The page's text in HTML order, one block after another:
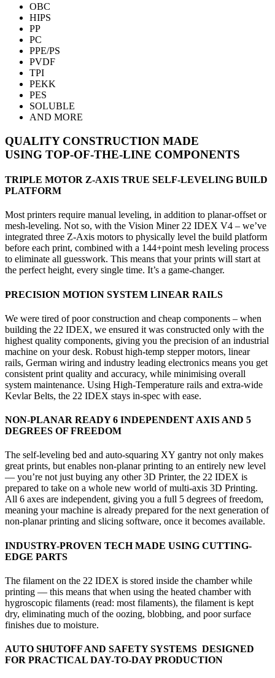
OBC
HIPS
PP
PC
PPE/PS
PVDF
TPI
PEKK
PES
SOLUBLE
AND MORE
QUALITY CONSTRUCTION MADE
USING TOP-OF-THE-LINE COMPONENTS
TRIPLE MOTOR Z-AXIS TRUE SELF-LEVELING BUILD
PLATFORM
Most printers require manual leveling, in addition to planar-offset or
mesh-leveling. Not so, with the Vision Miner 22 IDEX V4 – we’ve
integrated three Z-Axis motors to physically level the build platform
before each print, combined with a 144+point mesh leveling process
to eliminate all guesswork. This means that your prints will start at
the perfect height, every single time. It’s a game-changer.
PRECISION MOTION SYSTEM LINEAR RAILS
We were tired of poor construction and cheap components – when
building the 22 IDEX, we ensured it was constructed only with the
highest quality components, giving you the precision of an industrial
machine on your desk. Robust high-temp stepper motors, linear
rails, German wiring and industry leading electronics means you get
consistent print quality and accuracy, while minimising overall
system maintenance. Using High-Temperature rails and extra-wide
Kevlar Belts, the 22 IDEX stays in-spec with ease.
NON-PLANAR READY 6 INDEPENDENT AXIS AND 5
DEGREES OF FREEDOM
The self-leveling bed and auto-squaring XY gantry not only makes
great prints, but enables non-planar printing to an entirely new level
— you’re not just buying any other 3D Printer, the 22 IDEX is
prepared to take on a whole new world of multi-axis 3D Printing.
All 6 axes are independent, giving you a full 5 degrees of freedom,
meaning your machine is already prepared for the next generation of
non-planar printing and slicing software, once it becomes available.
INDUSTRY-PROVEN TECHMADE USING CUTTING-
EDGE PARTS
The filament on the 22 IDEX is stored inside the chamber while
printing — this means that when using the heated chamber with
hygroscopic filaments (read: most filaments), the filament is kept
dry, eliminating much of the oozing, blobbing, and poor surface
finishes due to moisture.
AUTO SHUTOFF AND SAFETY SYSTEMS DESIGNED
FOR PRACTICAL DAY-TO-DAY PRODUCTION